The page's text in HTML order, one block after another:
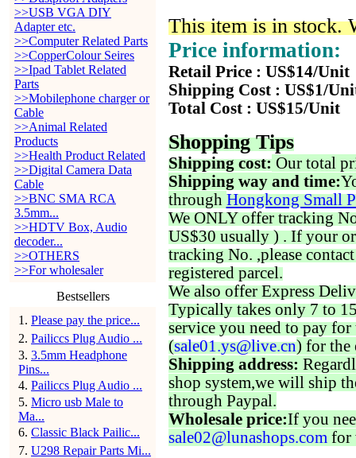
>>USB VGA DIY
Adapter etc.
>>Computer Related Parts
>>CopperColour Seires
>>Ipad Tablet Related
Parts
>>Mobilephone charger or
Cable
>>Animal Related
Products
>>Health Product Related
>>Digital Camera Data
Cable
>>BNC SMA RCA
3.5mm...
>>HDTV Box, Audio
decoder...
>>OTHERS
>>For wholesaler
Bestsellers
1 . Please pay the price...
2. Pailiccs Plug Audio ...
3. 3.5mm Headphone
Pins...
4. Pailiccs Plug Audio ...
5. Micro usb Male to
Ma...
6. Classic Black Pailic...
7. U298 Repair Parts Mi...
This item is in stock.
Price information:
Retail Price : US$14/Unit
Shipping Cost : US$1/
Total Cost : US$15/Unit
Shopping Tips
Shipping cost: Our total
Shipping way and time:
through Hongkong Small
We ONLY offer tracking
US$30 usually ) . If your
tracking No. ,please
registered parcel.
We also offer Express
Typically takes only 7 to
service you need to pay for
(sale01.ys@live.cn) for the
Shipping address:
shop system,we will ship
through Paypal.
Wholesale price:If you
sale02@lunashops.com for